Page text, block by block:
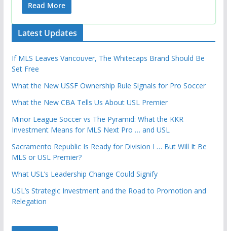
Read More
Latest Updates
If MLS Leaves Vancouver, The Whitecaps Brand Should Be
Set Free
What the New USSF Ownership Rule Signals for Pro Soccer
What the New CBA Tells Us About USL Premier
Minor League Soccer vs The Pyramid: What the KKR
Investment Means for MLS Next Pro … and USL
Sacramento Republic Is Ready for Division I … But Will It Be
MLS or USL Premier?
What USL’s Leadership Change Could Signify
USL’s Strategic Investment and the Road to Promotion and
Relegation